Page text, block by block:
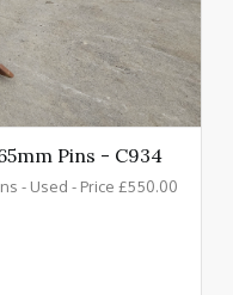
Pins - C934
- Used - Price £550.00